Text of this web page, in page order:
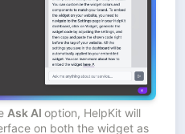
Ask AI option, HelpKit will
on both the widget as